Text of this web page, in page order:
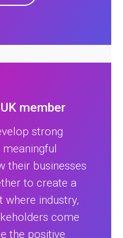
member
strong
their businesses
to create a
where industry,
come
the positive